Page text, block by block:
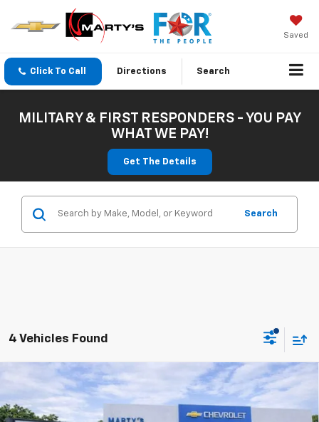
Saved
Click To Call Directions Search
MILITARY & FIRST RESPONDERS - YOU PAY
WHAT WE PAY!
Get The Details
Search
4 Vehicles Found
New Chevrolet Trailblazer RS
Special Offer
Price Drop
BUY FINANCE LEASE
Compare Vehicle